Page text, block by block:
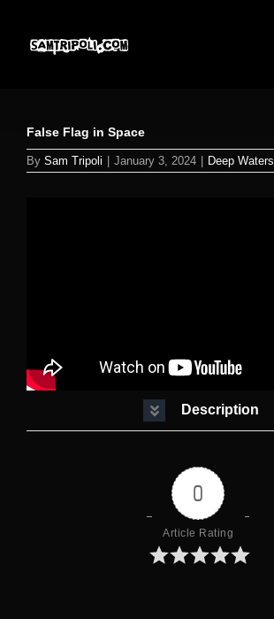
content
False Flag in Space
By Sam Tripoli January 3, 2024 Deep Waters
Description
0
Article Rating